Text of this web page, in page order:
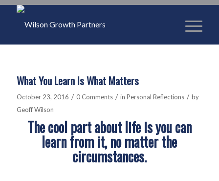
What You Learn Is What Matters
October 23, 2016 / 0 Comments / in Personal Reflections / by
Geoff Wilson
The cool part about life is you can
learn from it, no matter the
circumstances.